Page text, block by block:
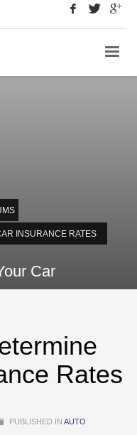
INSURANCE RATES
Car
Rates
PUBLISHED IN AUTO